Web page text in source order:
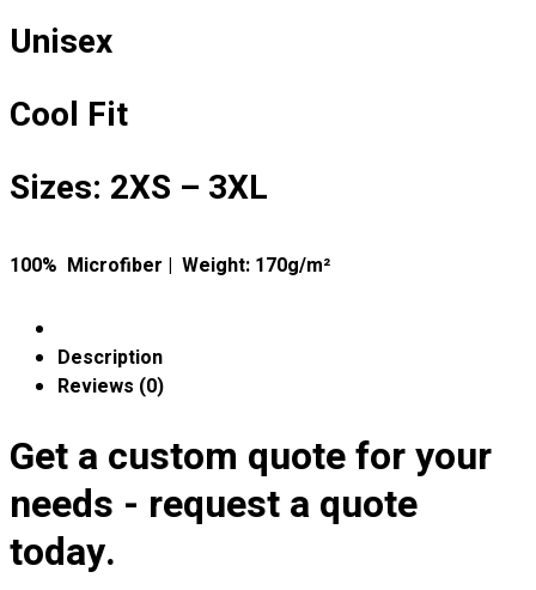
Round Neck & V Neck T-Shirts
Expert Polo Shirt Maker
Full Sublimation T-Shirts
Premium Gift Malaysia
Premium Door Gift
Our Clients
Custom Sublimation Shirts
DTF/Hybrid Print
Screen Printing
Custom Embroidering
Shop
Unisex
Cool Fit
Sizes: 2XS – 3XL
100% Microfiber | Weight: 170g/m²
Description
Reviews (0)
Get a custom quote for your
needs - request a quote
today.